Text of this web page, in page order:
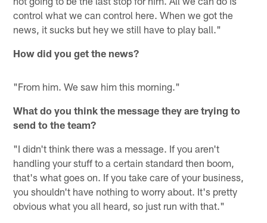
control what we can control here. When we got the
news, it sucks but hey we still have to play ball."
How did you get the news?
"From him. We saw him this morning."
What do you think the message they are trying to
send to the team?
"I didn't think there was a message. If you aren't
handling your stuff to a certain standard then boom,
that's what goes on. If you take care of your business,
you shouldn't have nothing to worry about. It's pretty
obvious what you all heard, so just run with that."